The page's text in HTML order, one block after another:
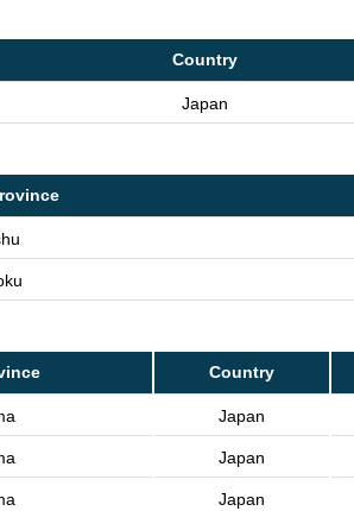
Country
Japan
Country
Japan
Japan
Japan